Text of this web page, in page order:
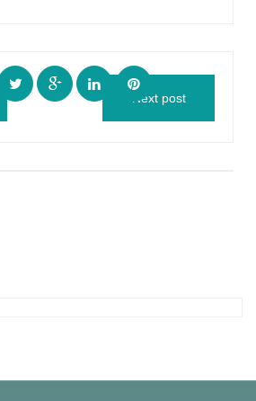
Next post